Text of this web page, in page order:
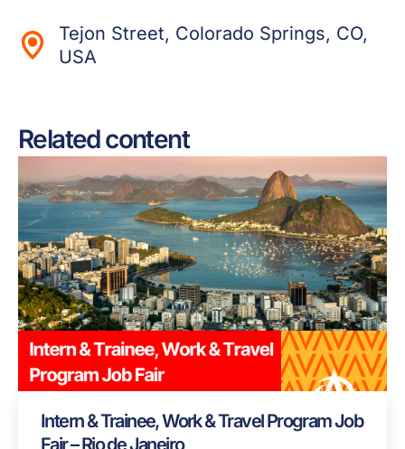
Tejon Street, Colorado Springs, CO,
USA
Related content
Intern & Trainee, Work & Travel Program Job